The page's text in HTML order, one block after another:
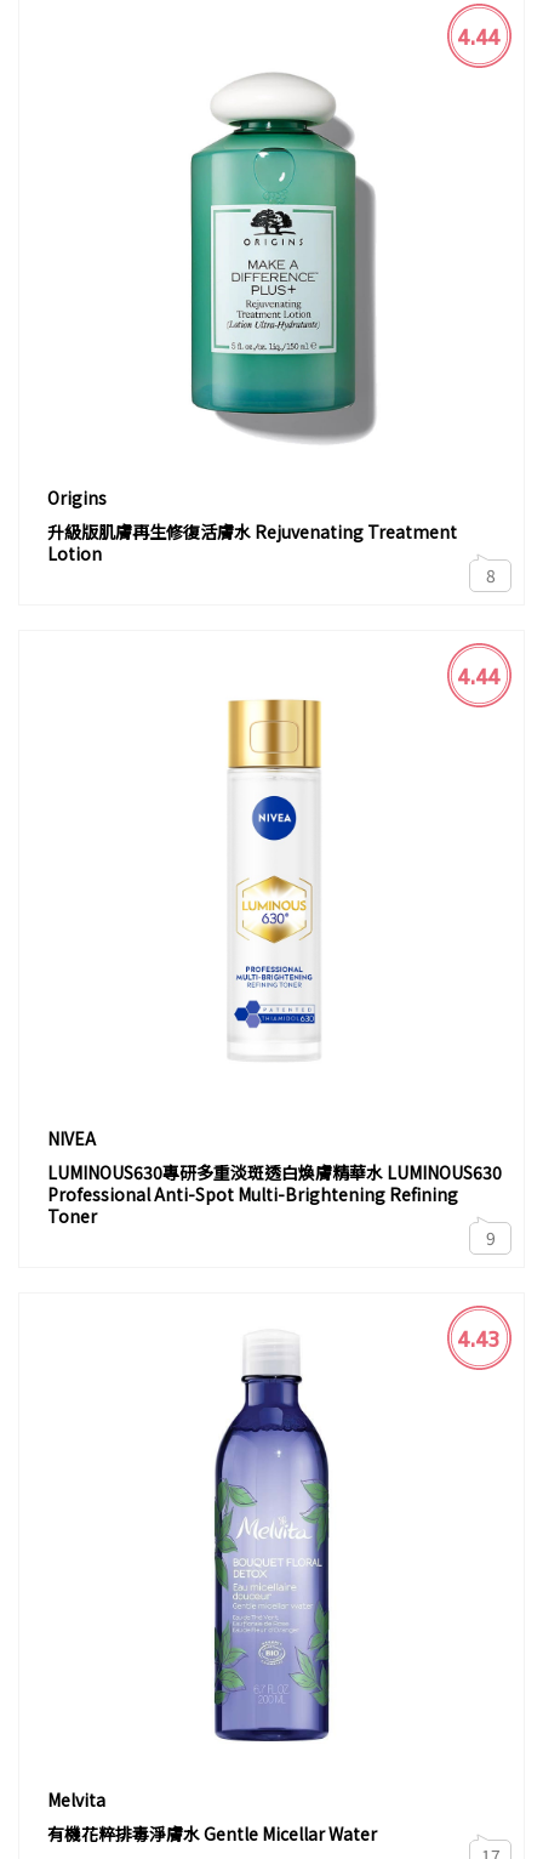
Origins
升級版肌膚再生修復活膚水 Rejuvenating Treatment
Lotion
4.44
8
NIVEA
LUMINOUS630專研多重淡斑透白煥膚精華水 LUMINOUS630
Professional Anti-Spot Multi-Brightening Refining
Toner
4.44
9
Melvita
有機花粹排毒淨膚水 Gentle Micellar Water
4.43